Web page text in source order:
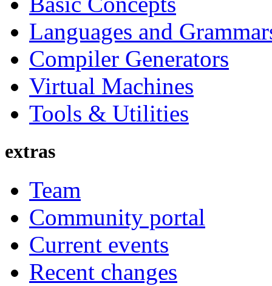
Languages and
Compiler Generators
Virtual Machines
Tools & Utilities
extras
Team
Community portal
Current events
Recent changes